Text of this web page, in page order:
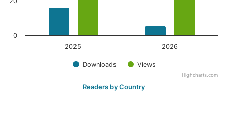
Downloads Views
2025 2026
0
Highcharts.com
Readers by Country